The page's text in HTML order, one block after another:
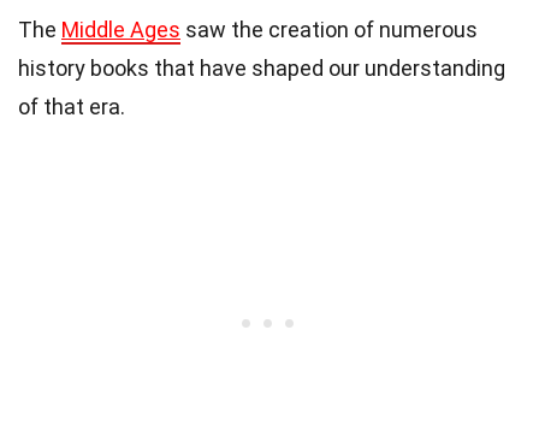
The Middle Ages saw the creation of numerous
history books that have shaped our understanding
of that era.